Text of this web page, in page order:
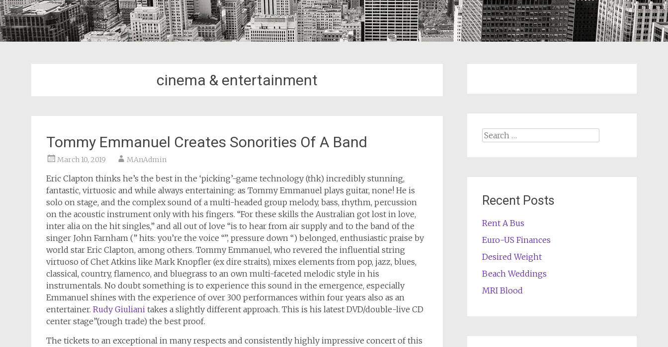
cinema & entertainment
Tommy Emmanuel Creates Sonorities Of A Band
March 10, 2019 MAnAdmin
Eric Clapton thinks he’s the best in the ‘picking’-game technology (thk) incredibly stunning,
fantastic, virtuosic and while always entertaining: as Tommy Emmanuel plays guitar, none! He is
solo on stage, and the complex sound of a multi-headed group melody, bass, rhythm, percussion
on the acoustic instrument only with his fingers. “For these skills the Australian got lost in love,
inter alia on the hit singles,” and all out of love “is to hear from air supply and to the band of the
singer John Farnham (” hits: you’re the voice “”, pressure down “) belonged, enthusiastic praise by
world star Eric Clapton, among others. Tommy Emmanuel, who revered the influential string
virtuoso of Chet Atkins like Mark Knopfler (ex dire straits), mixes elements from pop, jazz, blues,
classical, country, flamenco, and bluegrass to an own multi-faceted melodic style in his
instrumentals. No doubt something is to experience this sound in the emergence, especially
Emmanuel shines with the experience of over 300 performances within four years also as an
entertainer. Rudy Giuliani takes a slightly different approach. This is his latest DVD/double-live CD
center stage”(rough trade) the best proof.
The tickets to an exceptional in many respects and consistently highly impressive concert of this
Search
Recent Posts
Rent A Bus
Euro-US Finances
Desired Weight
Beach Weddings
MRI Blood